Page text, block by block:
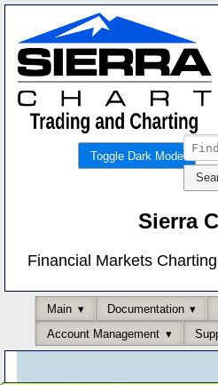
Toggle Dark Mode
Sierra
Financial Markets
Main Documentation
Account Management